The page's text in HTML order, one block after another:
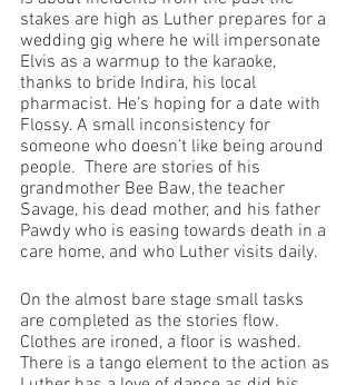
stakes are high as Luther prepares for a
wedding gig where he will impersonate
Elvis as a warmup to the karaoke,
thanks to bride Indira, his local
pharmacist. He’s hoping for a date with
Flossy. A small inconsistency for
someone who doesn’t like being around
people.  There are stories of his
grandmother Bee Baw, the teacher
Savage, his dead mother, and his father
Pawdy who is easing towards death in a
care home, and who Luther visits daily.
On the almost bare stage small tasks
are completed as the stories flow.
Clothes are ironed, a floor is washed.
There is a tango element to the action as